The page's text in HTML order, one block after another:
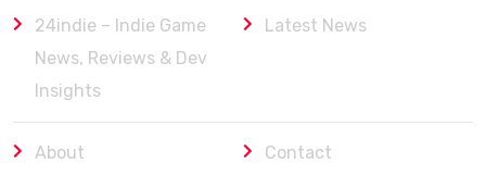
24indie – Indie Game
News, Reviews & Dev
Insights
Latest News
About Contact